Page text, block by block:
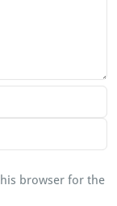
browser for the